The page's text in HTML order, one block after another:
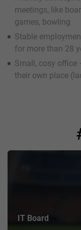
meetings, like
games, bowling
Stable
for more than 28
Small, cosy office
their own place
IT Board